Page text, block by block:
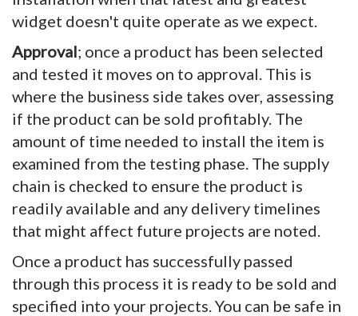
widget doesn't quite operate as we expect.
Approval; once a product has been selected
and tested it moves on to approval. This is
where the business side takes over, assessing
if the product can be sold profitably. The
amount of time needed to install the item is
examined from the testing phase. The supply
chain is checked to ensure the product is
readily available and any delivery timelines
that might affect future projects are noted.
Once a product has successfully passed
through this process it is ready to be sold and
specified into your projects. You can be safe in